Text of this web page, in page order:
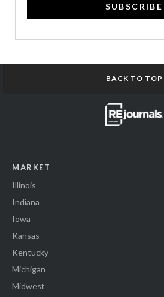
SUBSCRIBE
BACK TO TOP
MARKET
Illinois
Indiana
Iowa
Kansas
Kentucky
Michigan
Midwest